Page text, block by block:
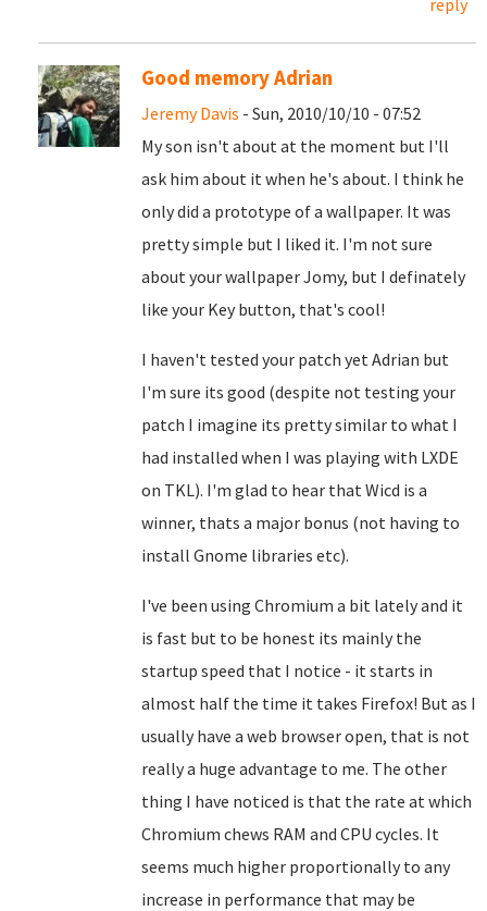
reply
Good memory Adrian
Jeremy Davis - Sun, 2010/10/10 - 07:52
My son isn't about at the moment but I'll
ask him about it when he's about. I think he
only did a prototype of a wallpaper. It was
pretty simple but I liked it. I'm not sure
about your wallpaper Jomy, but I definately
like your Key button, that's cool!
I haven't tested your patch yet Adrian but
I'm sure its good (despite not testing your
patch I imagine its pretty similar to what I
had installed when I was playing with LXDE
on TKL). I'm glad to hear that Wicd is a
winner, thats a major bonus (not having to
install Gnome libraries etc).
I've been using Chromium a bit lately and it
is fast but to be honest its mainly the
startup speed that I notice - it starts in
almost half the time it takes Firefox! But as I
usually have a web browser open, that is not
really a huge advantage to me. The other
thing I have noticed is that the rate at which
Chromium chews RAM and CPU cycles. It
seems much higher proportionally to any
increase in performance that may be